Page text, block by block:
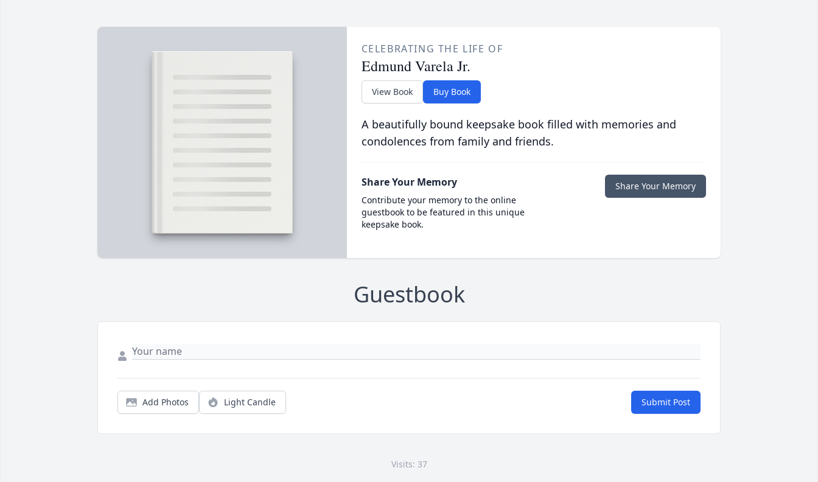
CELEBRATING THE LIFE OF
Edmund Varela Jr.
View Book Buy Book
A beautifully bound keepsake book filled with memories and
condolences from family and friends.
Share Your Memory
Contribute your memory to the online
guestbook to be featured in this unique
keepsake book.
Share Your Memory
Guestbook
Add Photos Light Candle Submit Post
Visits: 37